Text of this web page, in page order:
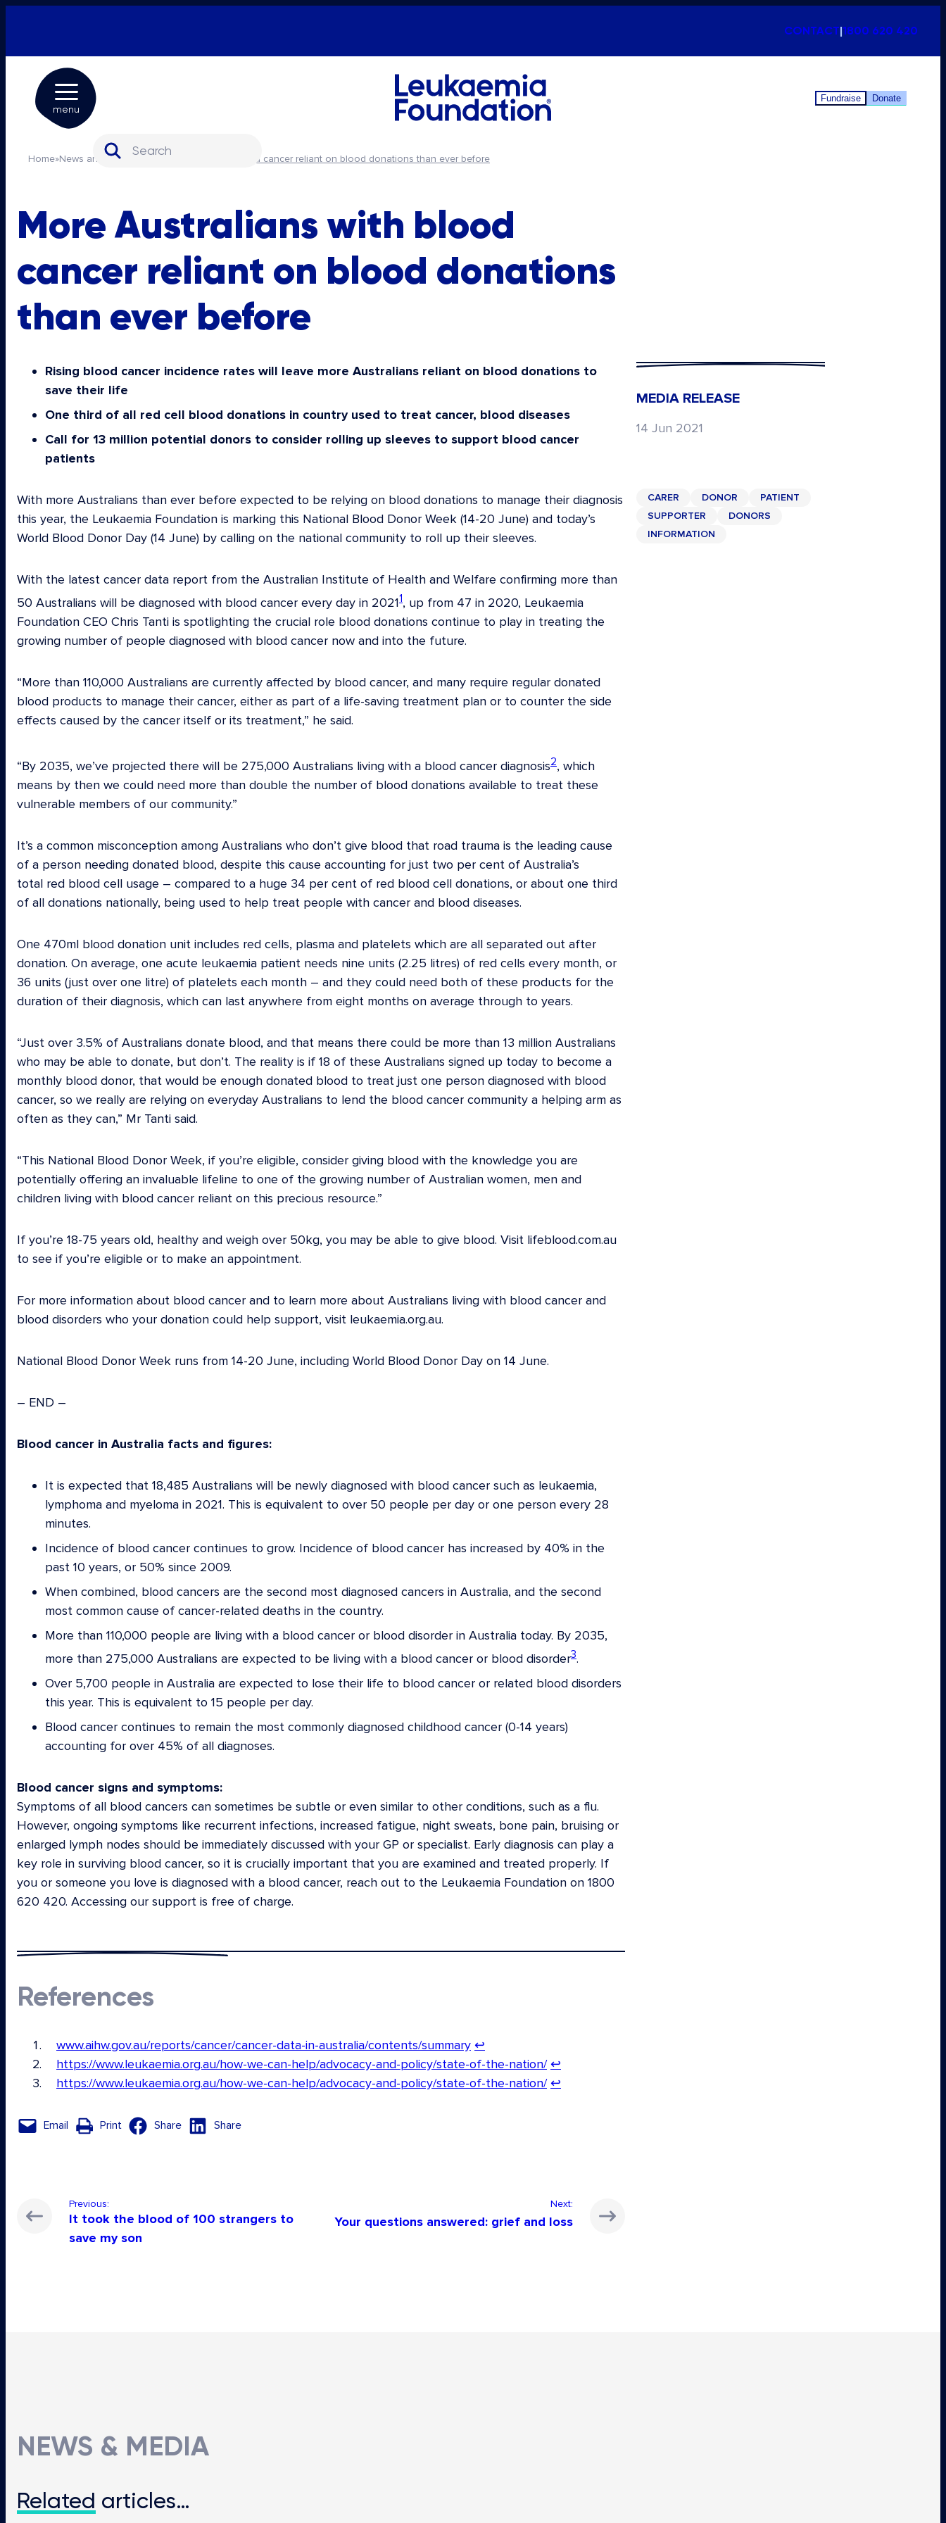
CONTACT|1800 620 420
menu
Search for:
Fundraise Donate
Home»News and media »More Australians with blood cancer reliant on blood donations than ever before
More Australians with blood
cancer reliant on blood donations
than ever before
Rising blood cancer incidence rates will leave more Australians reliant on blood donations to
save their life
One third of all red cell blood donations in country used to treat cancer, blood diseases
Call for 13 million potential donors to consider rolling up sleeves to support blood cancer
patients
With more Australians than ever before expected to be relying on blood donations to manage their diagnosis
this year, the Leukaemia Foundation is marking this National Blood Donor Week (14-20 June) and today’s
World Blood Donor Day (14 June) by calling on the national community to roll up their sleeves.
With the latest cancer data report from the Australian Institute of Health and Welfare confirming more than
50 Australians will be diagnosed with blood cancer every day in 20211, up from 47 in 2020, Leukaemia
Foundation CEO Chris Tanti is spotlighting the crucial role blood donations continue to play in treating the
growing number of people diagnosed with blood cancer now and into the future.
“More than 110,000 Australians are currently affected by blood cancer, and many require regular donated
blood products to manage their cancer, either as part of a life-saving treatment plan or to counter the side
effects caused by the cancer itself or its treatment,” he said.
“By 2035, we’ve projected there will be 275,000 Australians living with a blood cancer diagnosis2, which
means by then we could need more than double the number of blood donations available to treat these
vulnerable members of our community.”
It’s a common misconception among Australians who don’t give blood that road trauma is the leading cause
of a person needing donated blood, despite this cause accounting for just two per cent of Australia’s
total red blood cell usage – compared to a huge 34 per cent of red blood cell donations, or about one third
of all donations nationally, being used to help treat people with cancer and blood diseases.
One 470ml blood donation unit includes red cells, plasma and platelets which are all separated out after
donation. On average, one acute leukaemia patient needs nine units (2.25 litres) of red cells every month, or
36 units (just over one litre) of platelets each month – and they could need both of these products for the
duration of their diagnosis, which can last anywhere from eight months on average through to years.
“Just over 3.5% of Australians donate blood, and that means there could be more than 13 million Australians
who may be able to donate, but don’t. The reality is if 18 of these Australians signed up today to become a
monthly blood donor, that would be enough donated blood to treat just one person diagnosed with blood
cancer, so we really are relying on everyday Australians to lend the blood cancer community a helping arm as
often as they can,” Mr Tanti said.
“This National Blood Donor Week, if you’re eligible, consider giving blood with the knowledge you are
potentially offering an invaluable lifeline to one of the growing number of Australian women, men and
children living with blood cancer reliant on this precious resource.”
If you’re 18-75 years old, healthy and weigh over 50kg, you may be able to give blood. Visit lifeblood.com.au
to see if you’re eligible or to make an appointment.
For more information about blood cancer and to learn more about Australians living with blood cancer and
blood disorders who your donation could help support, visit leukaemia.org.au.
National Blood Donor Week runs from 14-20 June, including World Blood Donor Day on 14 June.
– END –
Blood cancer in Australia facts and figures:
It is expected that 18,485 Australians will be newly diagnosed with blood cancer such as leukaemia,
lymphoma and myeloma in 2021. This is equivalent to over 50 people per day or one person every 28
minutes.
Incidence of blood cancer continues to grow. Incidence of blood cancer has increased by 40% in the
past 10 years, or 50% since 2009.
When combined, blood cancers are the second most diagnosed cancers in Australia, and the second
most common cause of cancer-related deaths in the country.
More than 110,000 people are living with a blood cancer or blood disorder in Australia today. By 2035,
more than 275,000 Australians are expected to be living with a blood cancer or blood disorder3.
Over 5,700 people in Australia are expected to lose their life to blood cancer or related blood disorders
this year. This is equivalent to 15 people per day.
Blood cancer continues to remain the most commonly diagnosed childhood cancer (0-14 years)
accounting for over 45% of all diagnoses.
Blood cancer signs and symptoms:
Symptoms of all blood cancers can sometimes be subtle or even similar to other conditions, such as a flu.
However, ongoing symptoms like recurrent infections, increased fatigue, night sweats, bone pain, bruising or
enlarged lymph nodes should be immediately discussed with your GP or specialist. Early diagnosis can play a
key role in surviving blood cancer, so it is crucially important that you are examined and treated properly. If
you or someone you love is diagnosed with a blood cancer, reach out to the Leukaemia Foundation on 1800
620 420. Accessing our support is free of charge.
References
www.aihw.gov.au/reports/cancer/cancer-data-in-australia/contents/summary ↩︎
https://www.leukaemia.org.au/how-we-can-help/advocacy-and-policy/state-of-the-nation/ ↩︎
https://www.leukaemia.org.au/how-we-can-help/advocacy-and-policy/state-of-the-nation/ ↩︎
Email Print Share Share
Previous:
It took the blood of 100 strangers to
save my son
Next:
Your questions answered: grief and loss
MEDIA RELEASE
14 Jun 2021
CARER DONOR
PATIENT
SUPPORTER
DONORS
INFORMATION
NEWS & MEDIA
Related articles…